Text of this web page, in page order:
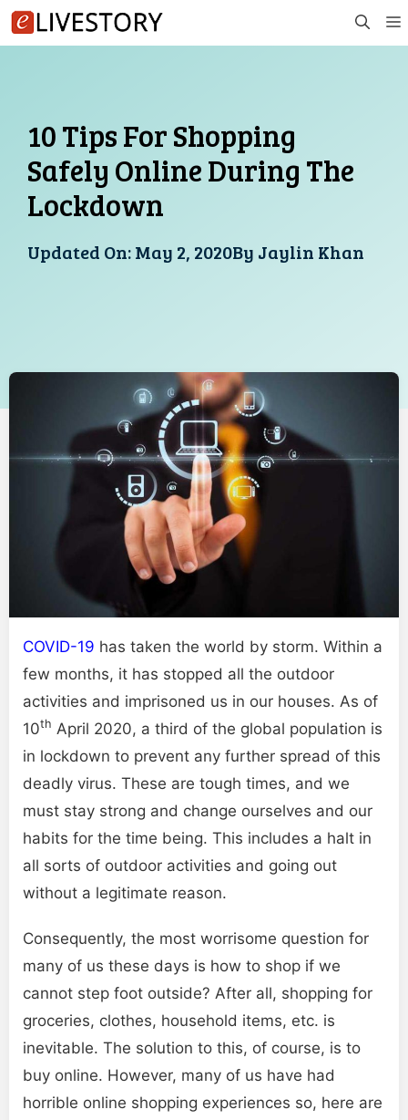
Skip
to
10 Tips For Shopping
Safely Online During The
Lockdown
Updated On:May 2, 2020By Jaylin Khan
COVID-19 has taken the world by storm. Within a
few months, it has stopped all the outdoor
activities and imprisoned us in our houses. As of
10th April 2020, a third of the global population is
in lockdown to prevent any further spread of this
deadly virus. These are tough times, and we
must stay strong and change ourselves and our
habits for the time being. This includes a halt in
all sorts of outdoor activities and going out
without a legitimate reason.
Consequently, the most worrisome question for
many of us these days is how to shop if we
cannot step foot outside? After all, shopping for
groceries, clothes, household items, etc. is
inevitable. The solution to this, of course, is to
buy online. However, many of us have had
horrible online shopping experiences so, here are